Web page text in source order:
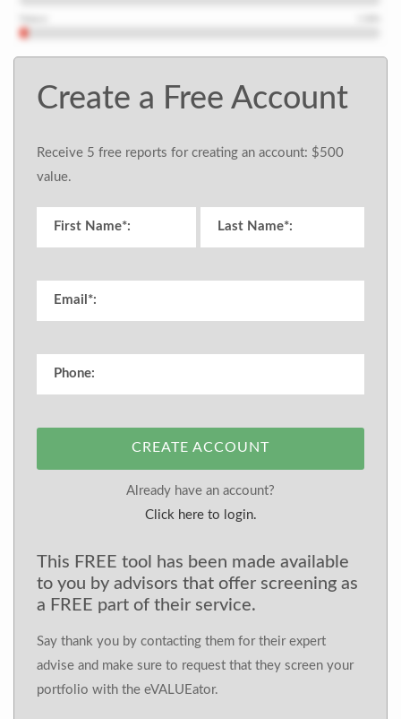
Create a Free Account
Receive 5 free reports for creating an account: $500
value.
CREATE ACCOUNT
Already have an account?
Click here to login.
This FREE tool has been made available
to you by advisors that offer screening as
a FREE part of their service.
Say thank you by contacting them for their expert
advise and make sure to request that they screen your
portfolio with the eVALUEator.